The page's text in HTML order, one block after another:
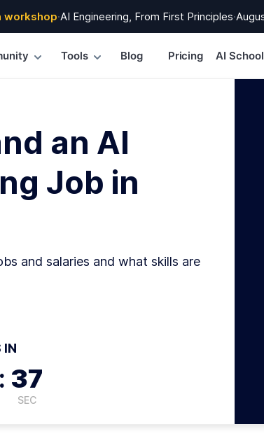
workshop·AI Engineering, From First Principles·
Tools Blog Pricing AI School
an AI
Job in
and salaries and what skills are
IN
: 36
SEC